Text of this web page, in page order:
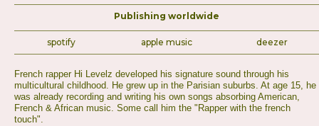
Publishing worldwide
spotify apple music deezer
French rapper Hi Levelz developed his signature sound through his
multicultural childhood. He grew up in the Parisian suburbs. At age 15, he
was already recording and writing his own songs absorbing American,
French & African music. Some call him the "Rapper with the french
touch".